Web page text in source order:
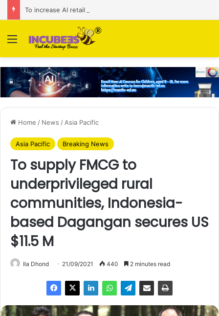
Menu
Home / News / Asia Pacific
Asia Pacific Breaking News
To supply FMCG to
underprivileged rural
communities, Indonesia-
based Dagangan secures US
$11.5 M
Ila Dhond 21/09/2021 440 2 minutes read